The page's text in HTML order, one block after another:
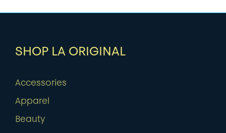
SHOP LA ORIGINAL
Accessories
Apparel
Beauty